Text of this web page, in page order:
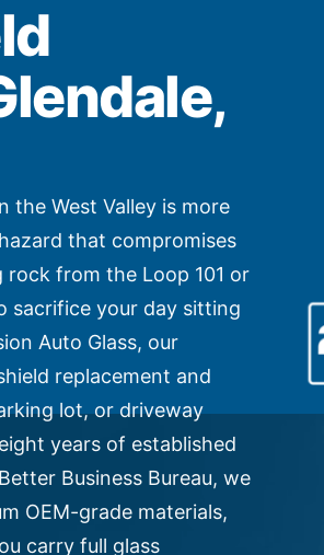
the West Valley is more
that compromises
from the Loop 101 or
sacrifice your day sitting
Auto Glass, our
replacement and
lot, or driveway
years of established
Business Bureau, we
OEM-grade materials,
carry full glass